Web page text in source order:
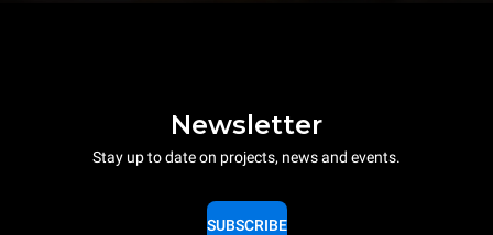
Newsletter
Stay up to date on projects, news and events.
SUBSCRIBE